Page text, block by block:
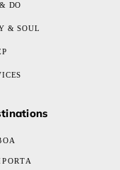
DO
& SOUL